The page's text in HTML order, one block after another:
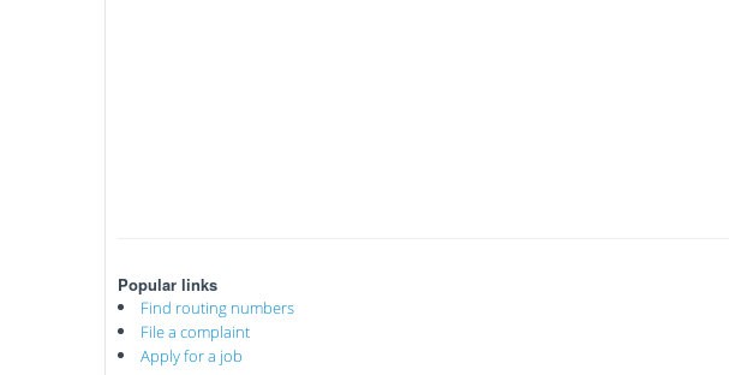
Popular links
Find routing numbers
File a complaint
Apply for a job